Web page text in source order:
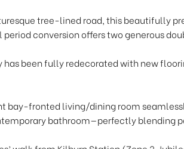
tree-lined road, this beautifully
conversion offers two generous
has been fully redecorated with new
bay-fronted living/dining room
bathroom—perfectly blending